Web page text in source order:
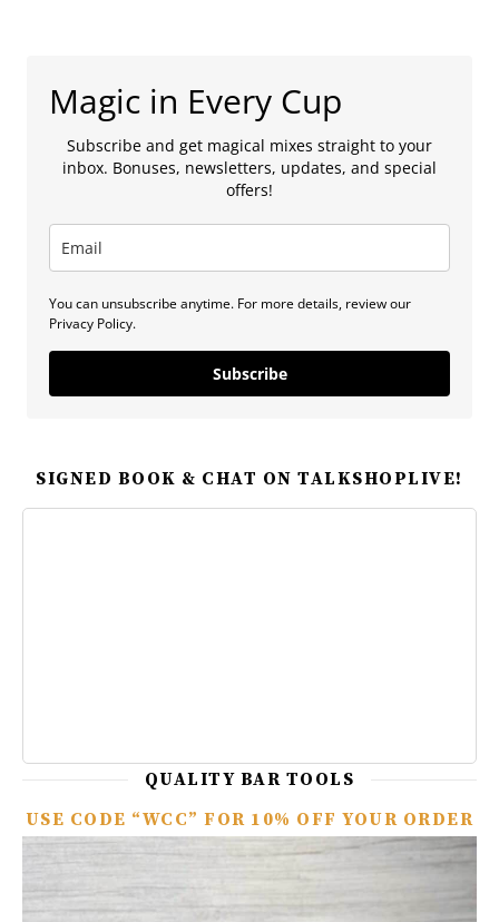
Magic in Every Cup
Subscribe and get magical mixes straight to your
inbox. Bonuses, newsletters, updates, and special
offers!
You can unsubscribe anytime. For more details, review our
Privacy Policy.
Subscribe
SIGNED BOOK & CHAT ON TALKSHOPLIVE!
QUALITY BAR TOOLS
USE CODE “WCC” FOR 10% OFF YOUR ORDER